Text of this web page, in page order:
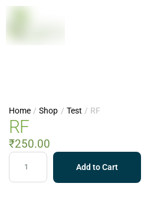
Home / Shop / Test / RF
RF
₹250.00
Add to Cart